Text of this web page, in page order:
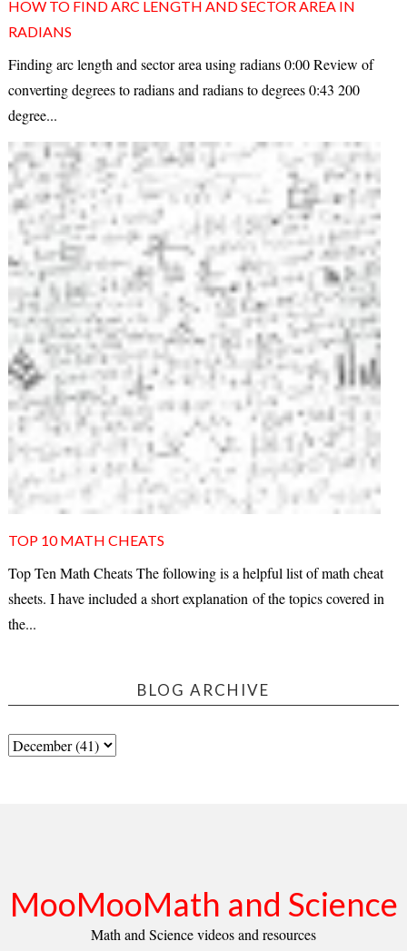
HOW TO FIND ARC LENGTH AND SECTOR AREA IN
RADIANS
Finding arc length and sector area using radians 0:00 Review of
converting degrees to radians and radians to degrees 0:43 200
degree...
TOP 10 MATH CHEATS
Top Ten Math Cheats The following is a helpful list of math cheat
sheets. I have included a short explanation of the topics covered in
the...
BLOG ARCHIVE
MooMooMath and Science
Math and Science videos and resources